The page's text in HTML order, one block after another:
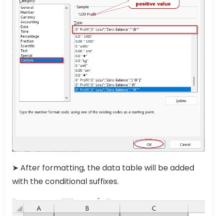
➤ After formatting, the data table will be added
with the conditional suffixes.